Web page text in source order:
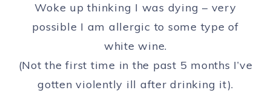
Woke up thinking I was dying – very
possible I am allergic to some type of
white wine.
(Not the first time in the past 5 months I’ve
gotten violently ill after drinking it).